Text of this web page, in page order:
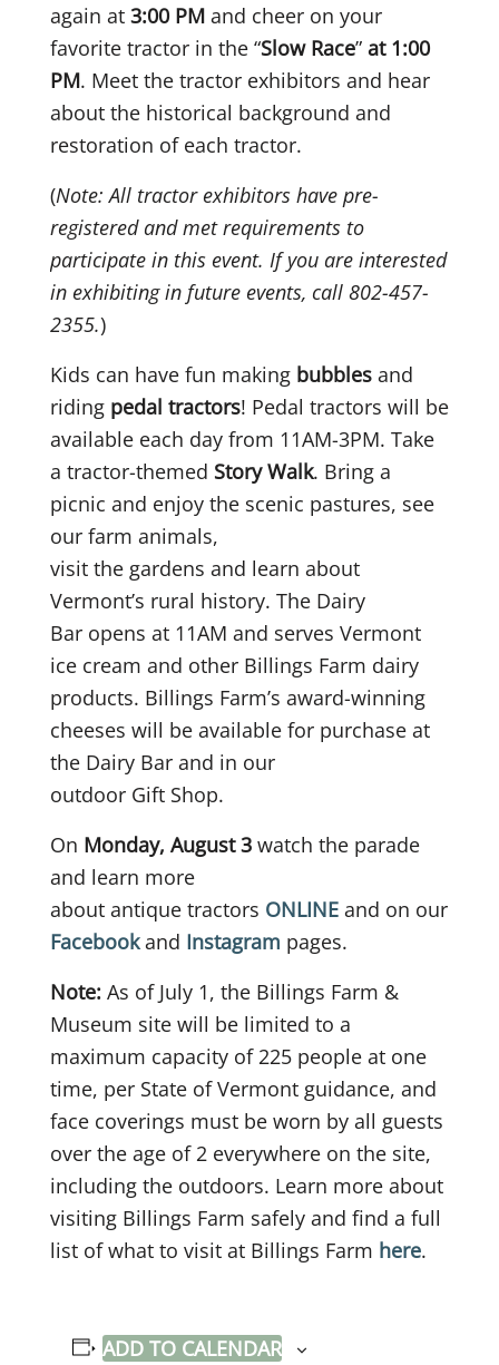
again at 3:00 PM and cheer on your
favorite tractor in the “Slow Race” at 1:00
PM. Meet the tractor exhibitors and hear
about the historical background and
restoration of each tractor.
(Note: All tractor exhibitors have pre-
registered and met requirements to
participate in this event. If you are interested
in exhibiting in future events, call 802-457-
2355.)
Kids can have fun making bubbles and
riding pedal tractors! Pedal tractors will be
available each day from 11AM-3PM. Take
a tractor-themed Story Walk. Bring a
picnic and enjoy the scenic pastures, see
our farm animals,
visit the gardens and learn about
Vermont’s rural history. The Dairy
Bar opens at 11AM and serves Vermont
ice cream and other Billings Farm dairy
products. Billings Farm’s award-winning
cheeses will be available for purchase at
the Dairy Bar and in our
outdoor Gift Shop.
On Monday, August 3 watch the parade
and learn more
about antique tractors ONLINE and on our
Facebookand Instagram pages.
Note: As of July 1, the Billings Farm &
Museum site will be limited to a
maximum capacity of 225 people at one
time, per State of Vermont guidance, and
face coverings must be worn by all guests
over the age of 2 everywhere on the site,
including the outdoors. Learn more about
visiting Billings Farm safely and find a full
list of what to visit at Billings Farm here.
ADD TO CALENDAR